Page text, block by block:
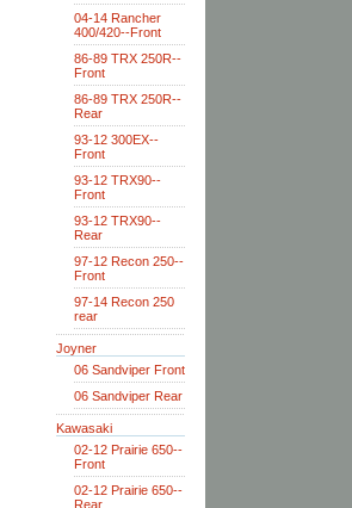
04-14 Rancher
400/420--Front
86-89 TRX 250R--
Front
86-89 TRX 250R--
Rear
93-12 300EX--
Front
93-12 TRX90--
Front
93-12 TRX90--
Rear
97-12 Recon 250--
Front
97-14 Recon 250
rear
Joyner
06 Sandviper Front
06 Sandviper Rear
Kawasaki
02-12 Prairie 650--
Front
02-12 Prairie 650--
Rear